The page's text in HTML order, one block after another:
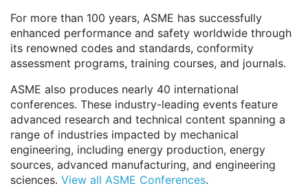
For more than 100 years, ASME has successfully
enhanced performance and safety worldwide through
its renowned codes and standards, conformity
assessment programs, training courses, and journals.
ASME also produces nearly 40 international
conferences. These industry-leading events feature
advanced research and technical content spanning a
range of industries impacted by mechanical
engineering, including energy production, energy
sources, advanced manufacturing, and engineering
sciences. View all ASME Conferences.